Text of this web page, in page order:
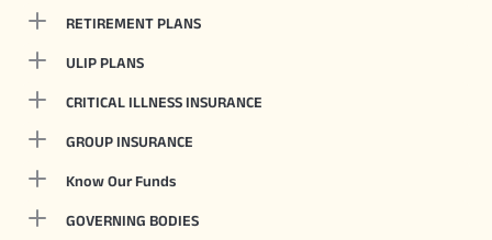
RETIREMENT PLANS
ULIP PLANS
CRITICAL ILLNESS INSURANCE
GROUP INSURANCE
Know Our Funds
GOVERNING BODIES